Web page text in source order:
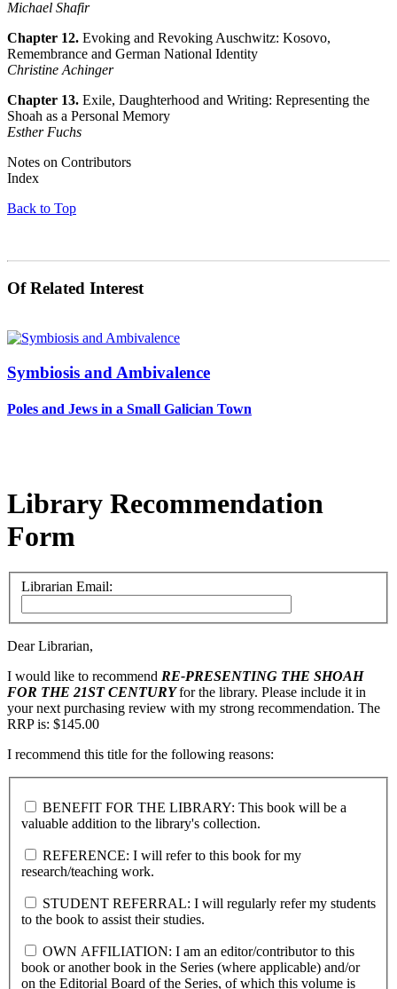
Michael Shafir
Chapter 12. Evoking and Revoking Auschwitz: Kosovo,
Remembrance and German National Identity
Christine Achinger
Chapter 13. Exile, Daughterhood and Writing: Representing the
Shoah as a Personal Memory
Esther Fuchs
Notes on Contributors
Index
Back to Top
Of Related Interest
Symbiosis and Ambivalence
Poles and Jews in a Small Galician Town
Library Recommendation
Form
Librarian Email:
Dear Librarian,
I would like to recommend RE-PRESENTING THE SHOAH
FOR THE 21ST CENTURY for the library. Please include it in
your next purchasing review with my strong recommendation. The
RRP is: $145.00
I recommend this title for the following reasons:
BENEFIT FOR THE LIBRARY: This book will be a
valuable addition to the library's collection.
REFERENCE: I will refer to this book for my
research/teaching work.
STUDENT REFERRAL: I will regularly refer my students
to the book to assist their studies.
OWN AFFILIATION: I am an editor/contributor to this
book or another book in the Series (where applicable) and/or
on the Editorial Board of the Series, of which this volume is